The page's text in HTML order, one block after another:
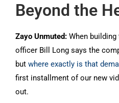
Beyond the
Zayo Unmuted: When building
officer Bill Long says the
but where exactly is that
first installment of our new
out.